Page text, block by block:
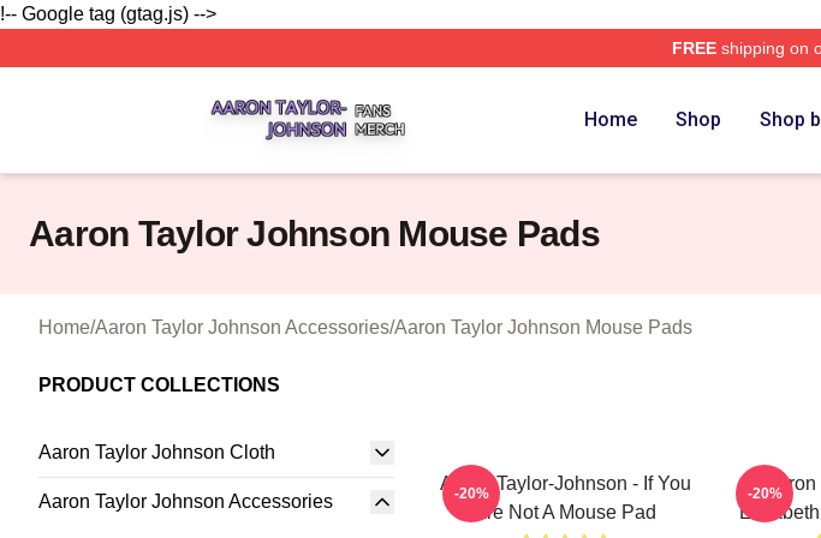
!-- Google tag (gtag.js) -->
FREEshipping on
Home Shop Shop
Aaron Taylor Johnson Mouse Pads
Home/Aaron Taylor Johnson Accessories/Aaron Taylor Johnson Mouse Pads
PRODUCT COLLECTIONS
Aaron Taylor Johnson Cloth
Aaron Taylor Johnson Accessories
Aaron Taylor-Johnson - If You
Are Not A Mouse Pad
-20%
Aaron
-20%